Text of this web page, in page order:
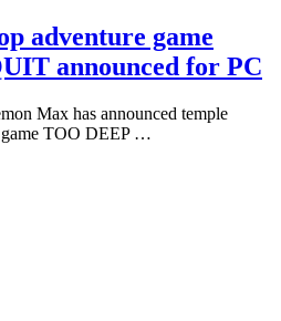
adventure game
announced for PC
Max has announced temple
game TOO DEEP …